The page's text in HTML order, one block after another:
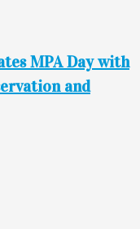
MPA Day with
and